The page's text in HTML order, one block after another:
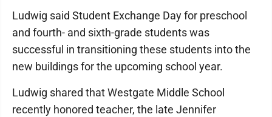
Ludwig said Student Exchange Day for preschool
and fourth- and sixth-grade students was
successful in transitioning these students into the
new buildings for the upcoming school year.
Ludwig shared that Westgate Middle School
recently honored teacher, the late Jennifer